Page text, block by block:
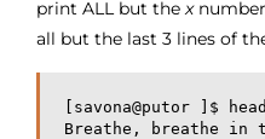
print ALL but thexnumber
all but the last 3 lines of
[savona@putor ]$
Breathe, breathe in